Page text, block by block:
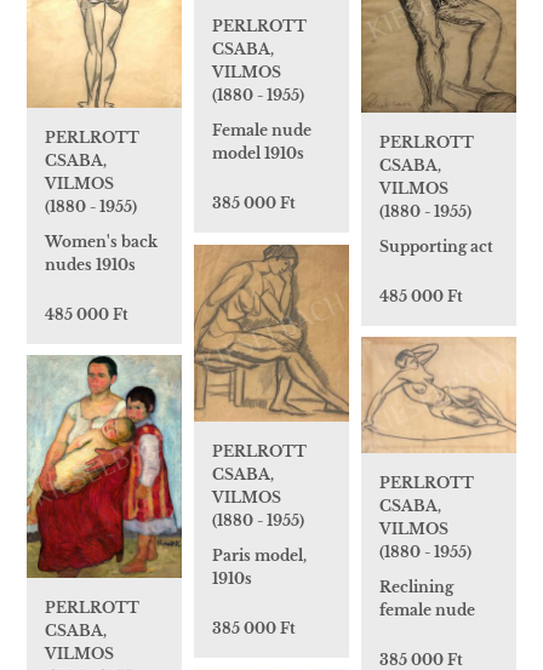
PERLROTT
CSABA,
VILMOS
(1880 - 1955)
Women's back
nudes 1910s
485 000 Ft
PERLROTT
CSABA,
VILMOS
(1880 - 1955)
Female nude
model 1910s
385 000 Ft
PERLROTT
CSABA,
VILMOS
(1880 - 1955)
Supporting act
485 000 Ft
PERLROTT
CSABA,
VILMOS
(1880 - 1955)
Paris model,
1910s
385 000 Ft
PERLROTT
CSABA,
VILMOS
(1880 - 1955)
Reclining
female nude
385 000 Ft
PERLROTT
CSABA,
VILMOS